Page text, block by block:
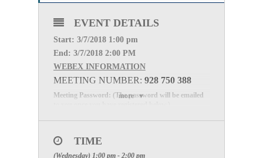
more
EVENT DETAILS
Start: 3/7/2018 1:00 pm
End: 3/7/2018 2:00 PM
WEBEX INFORMATION
MEETING NUMBER: 928 750 388
Meeting Password: (The password will be emailed
Webex:Click here to Register for the meeting
PHONE:1-877-668-4493
TIME
(Wednesday) 1:00 pm - 2:00 pm